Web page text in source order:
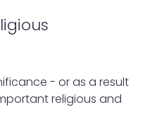
- or as a result
religious and